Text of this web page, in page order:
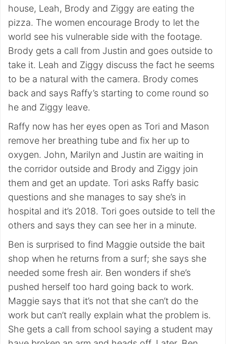
house, Leah, Brody and Ziggy are eating the
pizza. The women encourage Brody to let the
world see his vulnerable side with the footage.
Brody gets a call from Justin and goes outside to
take it. Leah and Ziggy discuss the fact he seems
to be a natural with the camera. Brody comes
back and says Raffy’s starting to come round so
he and Ziggy leave.
Raffy now has her eyes open as Tori and Mason
remove her breathing tube and fix her up to
oxygen. John, Marilyn and Justin are waiting in
the corridor outside and Brody and Ziggy join
them and get an update. Tori asks Raffy basic
questions and she manages to say she’s in
hospital and it’s 2018. Tori goes outside to tell the
others and says they can see her in a minute.
Ben is surprised to find Maggie outside the bait
shop when he returns from a surf; she says she
needed some fresh air. Ben wonders if she’s
pushed herself too hard going back to work.
Maggie says that it’s not that she can’t do the
work but can’t really explain what the problem is.
She gets a call from school saying a student may